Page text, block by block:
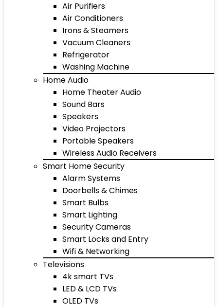
Air Purifiers
Air Conditioners
Irons & Steamers
Vacuum Cleaners
Refrigerator
Washing Machine
Home Audio
Home Theater Audio
Sound Bars
Speakers
Video Projectors
Portable Speakers
Wireless Audio Receivers
Smart Home Security
Alarm Systems
Doorbells & Chimes
Smart Bulbs
Smart Lighting
Security Cameras
Smart Locks and Entry
Wifi & Networking
Televisions
4k smart TVs
LED & LCD TVs
OLED TVs